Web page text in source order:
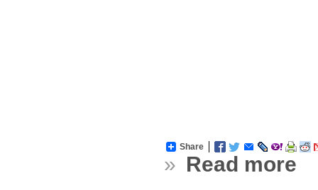
Share
» Read more